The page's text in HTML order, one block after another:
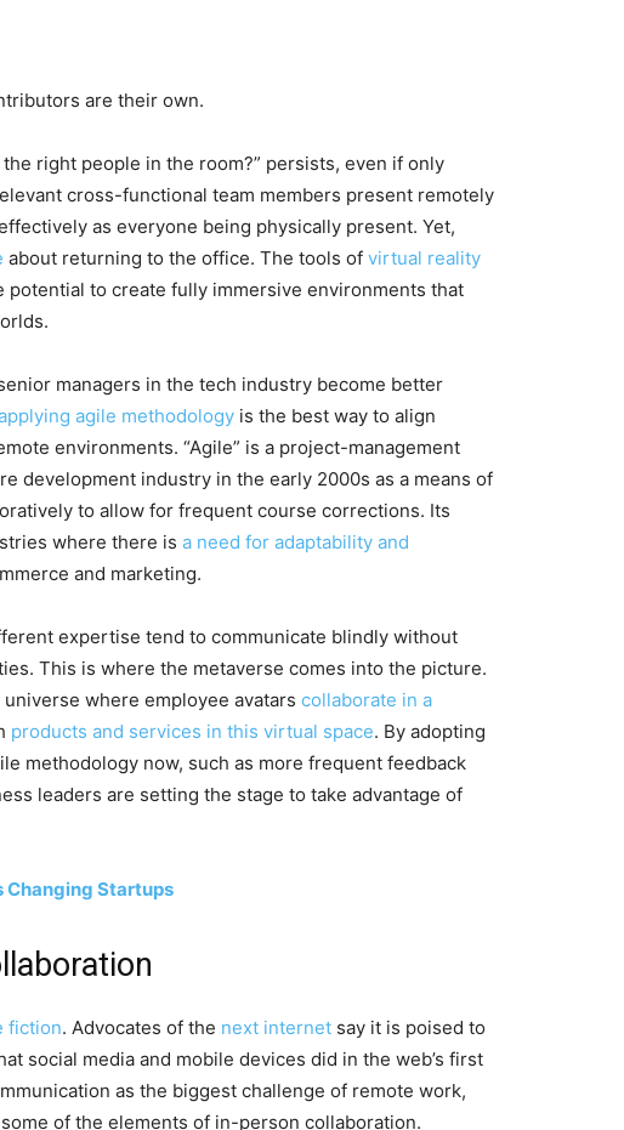
are their own.
right people in the room?” persists, even if only
cross-functional team members present remotely
as everyone being physically present. Yet,
about returning to the office. The tools of virtual reality
potential to create fully immersive environments that
managers in the tech industry become better
agile methodology is the best way to align
environments. “Agile” is a project-management
development industry in the early 2000s as a means of
to allow for frequent course corrections. Its
where there is a need for adaptability and
and marketing.
expertise tend to communicate blindly without
This is where the metaverse comes into the picture.
where employee avatars collaborate in a
products and services in this virtual space. By adopting
methodology now, such as more frequent feedback
leaders are setting the stage to take advantage of
Changing Startups
fiction. Advocates of the next internet say it is poised to
social media and mobile devices did in the web’s first
as the biggest challenge of remote work,
of the elements of in-person collaboration.